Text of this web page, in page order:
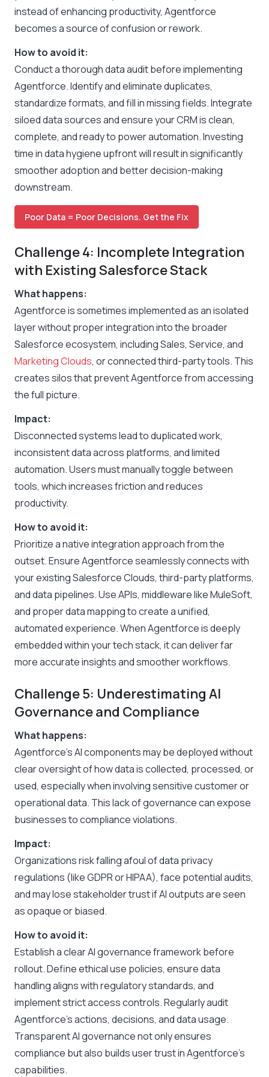
instead of enhancing productivity, Agentforce
becomes a source of confusion or rework.
How to avoid it:
Conduct a thorough data audit before implementing
Agentforce. Identify and eliminate duplicates,
standardize formats, and fill in missing fields. Integrate
siloed data sources and ensure your CRM is clean,
complete, and ready to power automation. Investing
time in data hygiene upfront will result in significantly
smoother adoption and better decision-making
downstream.
Poor Data = Poor Decisions. Get the Fix
Challenge 4: Incomplete Integration
with Existing Salesforce Stack
What happens:
Agentforce is sometimes implemented as an isolated
layer without proper integration into the broader
Salesforce ecosystem, including Sales, Service, and
Marketing Clouds, or connected third-party tools. This
creates silos that prevent Agentforce from accessing
the full picture.
Impact:
Disconnected systems lead to duplicated work,
inconsistent data across platforms, and limited
automation. Users must manually toggle between
tools, which increases friction and reduces
productivity.
How to avoid it:
Prioritize a native integration approach from the
outset. Ensure Agentforce seamlessly connects with
your existing Salesforce Clouds, third-party platforms,
and data pipelines. Use APIs, middleware like MuleSoft,
and proper data mapping to create a unified,
automated experience. When Agentforce is deeply
embedded within your tech stack, it can deliver far
more accurate insights and smoother workflows.
Challenge 5: Underestimating AI
Governance and Compliance
What happens:
Agentforce’s AI components may be deployed without
clear oversight of how data is collected, processed, or
used, especially when involving sensitive customer or
operational data. This lack of governance can expose
businesses to compliance violations.
Impact:
Organizations risk falling afoul of data privacy
regulations (like GDPR or HIPAA), face potential audits,
and may lose stakeholder trust if AI outputs are seen
as opaque or biased.
How to avoid it:
Establish a clear AI governance framework before
rollout. Define ethical use policies, ensure data
handling aligns with regulatory standards, and
implement strict access controls. Regularly audit
Agentforce’s actions, decisions, and data usage.
Transparent AI governance not only ensures
compliance but also builds user trust in Agentforce’s
capabilities.